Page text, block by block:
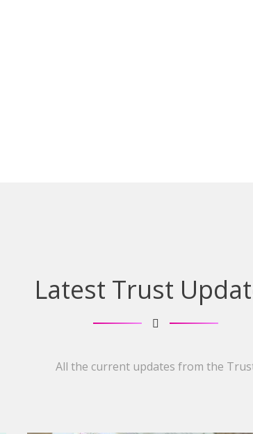
Latest Trust
All the current updates from the